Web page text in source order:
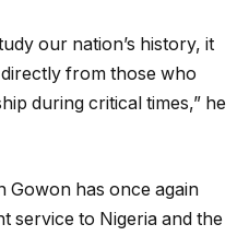
our nation’s history, it
from those who
during critical times,” he
Gowon has once again
service to Nigeria and the